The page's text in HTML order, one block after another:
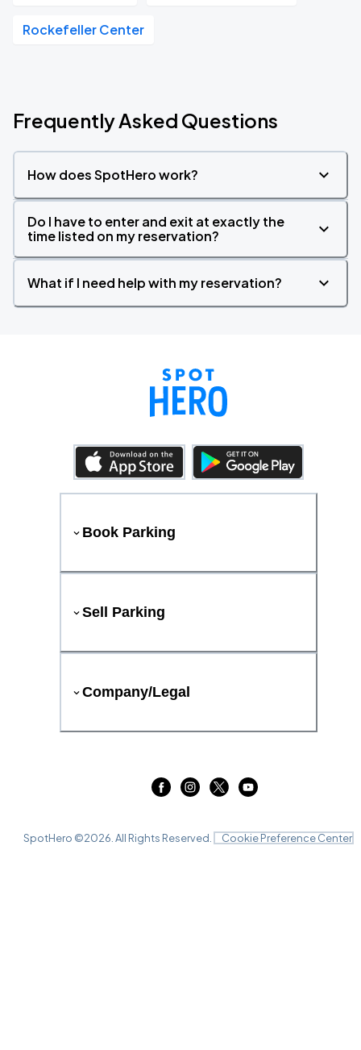
Rockefeller Center
Frequently Asked Questions
How does SpotHero work?
Do I have to enter and exit at exactly the
time listed on my reservation?
What if I need help with my reservation?
Book Parking
Sell Parking
Company/Legal
SpotHero ©2026 . All Rights Reserved. Cookie Preference Center